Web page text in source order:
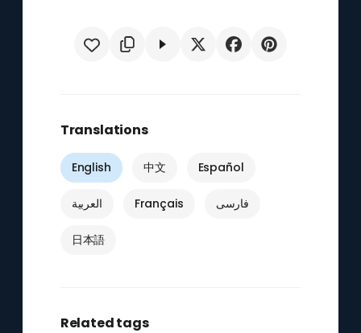
Translations
English 中文 Español
العربية Français فارسی
日本語
Related tags